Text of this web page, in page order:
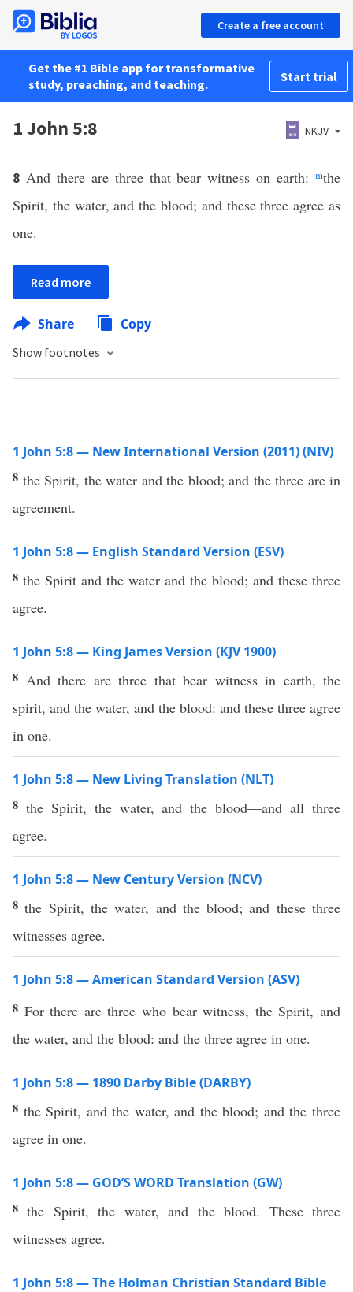
Create a free account
Get the #1 Bible app for transformative
study, preaching, and teaching.
Start trial
1 John 5:8 NKJV
8 And there are three that bear witness on earth:mthe
Spirit, the water, and the blood; and these three agree as
one.
Read more
Share Copy
Show footnotes
1 John 5:8 — New International Version (2011) (NIV)
8 the Spirit, the water and the blood; and the three are in
agreement.
1 John 5:8 — English Standard Version (ESV)
8 the Spirit and the water and the blood; and these three
agree.
1 John 5:8 — King James Version (KJV 1900)
8 And there are three that bear witness in earth, the
spirit, and the water, and the blood: and these three agree
in one.
1 John 5:8 — New Living Translation (NLT)
8 the Spirit, the water, and the blood—and all three
agree.
1 John 5:8 — New Century Version (NCV)
8the Spirit, the water, and the blood; and these three
witnesses agree.
1 John 5:8 — American Standard Version (ASV)
8 For there are three who bear witness, the Spirit, and
the water, and the blood: and the three agree in one.
1 John 5:8 — 1890 Darby Bible (DARBY)
8 the Spirit, and the water, and the blood; and the three
agree in one.
1 John 5:8 — GOD’S WORD Translation (GW)
8the Spirit, the water, and the blood. These three
witnesses agree.
1 John 5:8 — The Holman Christian Standard Bible